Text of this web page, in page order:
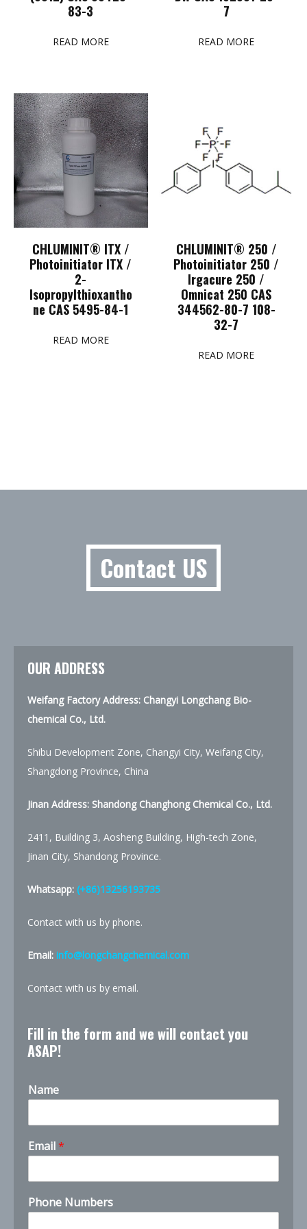
83-3
READ MORE
7
READ MORE
CHLUMINIT® ITX /
Photoinitiator ITX /
2-
Isopropylthioxantho
ne CAS 5495-84-1
READ MORE
CHLUMINIT® 250 /
Photoinitiator 250 /
Irgacure 250 /
Omnicat 250 CAS
344562-80-7 108-
32-7
READ MORE
Contact US
OUR ADDRESS
Weifang Factory Address: Changyi Longchang Bio-
chemical Co., Ltd.
Shibu Development Zone, Changyi City, Weifang City,
Shangdong Province, China
Jinan Address: Shandong Changhong Chemical Co., Ltd.
2411, Building 3, Aosheng Building, High-tech Zone,
Jinan City, Shandong Province.
Whatsapp: (+86)13256193735
Contact with us by phone.
Email: info@longchangchemical.com
Contact with us by email.
Fill in the form and we will contact you
ASAP!
Name
Email*
Phone Numbers